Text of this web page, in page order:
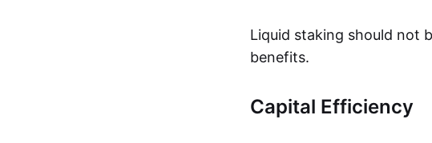
Liquid staking should not
benefits.
Capital Efficiency